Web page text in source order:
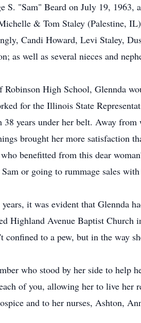
S. "Sam" Beard on July 19,
& Tom Staley (Palestine,
Candi Howard, Levi Staley,
as well as several nieces and
Robinson High School, Glennda
for the Illinois State
years under her belt. Away
brought her more satisfaction
benefitted from this dear
or going to rummage sales with
it was evident that Glennda
Highland Avenue Baptist
confined to a pew, but in the way
who stood by her side to help
of you, allowing her to live her
and to her nurses, Ashton,